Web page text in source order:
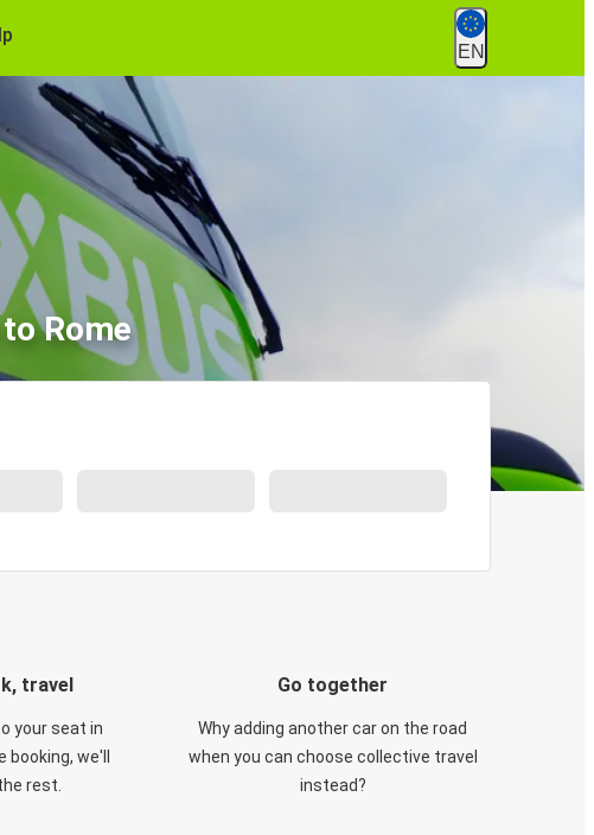
EN
Rome
travel
your seat in
we'll
rest.
Go together
Why adding another car on the road
when you can choose collective travel
instead?